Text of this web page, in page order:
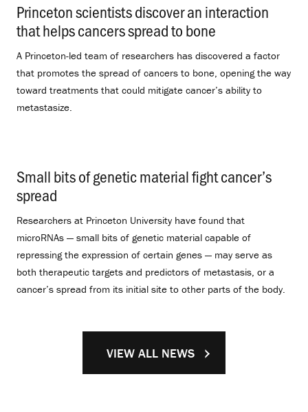
Princeton scientists discover an interaction
that helps cancers spread to bone
A Princeton-led team of researchers has discovered a factor
that promotes the spread of cancers to bone, opening the way
toward treatments that could mitigate cancer’s ability to
metastasize.
Small bits of genetic material fight cancer’s
spread
Researchers at Princeton University have found that
microRNAs — small bits of genetic material capable of
repressing the expression of certain genes — may serve as
both therapeutic targets and predictors of metastasis, or a
cancer’s spread from its initial site to other parts of the body.
VIEW ALL NEWS